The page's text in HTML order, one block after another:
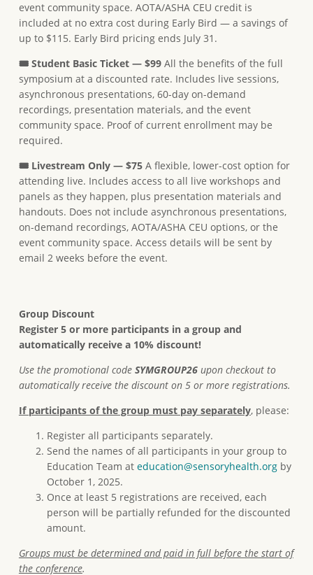
event community space. AOTA/ASHA CEU credit is
included at no extra cost during Early Bird — a savings of
up to $115. Early Bird pricing ends July 31.
🎟 Student Basic Ticket — $99All the benefits of the full
symposium at a discounted rate. Includes live sessions,
asynchronous presentations, 60-day on-demand
recordings, presentation materials, and the event
community space. Proof of current enrollment may be
required.
🎟 Livestream Only — $75A flexible, lower-cost option for
attending live. Includes access to all live workshops and
panels as they happen, plus presentation materials and
handouts. Does not include asynchronous presentations,
on-demand recordings, AOTA/ASHA CEU options, or the
event community space. Access details will be sent by
email 2 weeks before the event.
Group Discount
Register 5 or more participants in a group and
automatically receive a 10% discount!
Use the promotional code SYMGROUP26 upon checkout to
automatically receive the discount on 5 or more registrations.
If participants of the group must pay separately, please:
Register all participants separately.
Send the names of all participants in your group to
Education Team at education@sensoryhealth.orgby
October 1, 2025.
Once at least 5 registrations are received, each
person will be partially refunded for the discounted
amount.
Groups must be determined and paid in full before the start of
the conference.